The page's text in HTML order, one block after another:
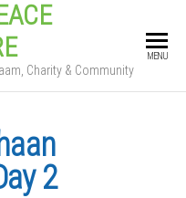
Charity & Community
MENU
2